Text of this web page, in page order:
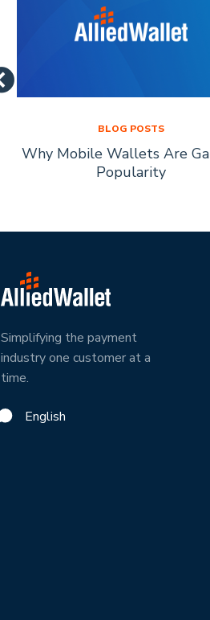
BLOG POSTS
Why Mobile Wallets Are
Popularity
Simplifying the payment
industry one customer at a
time.
English